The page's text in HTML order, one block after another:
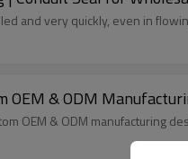
conduit seal can be easily installed and very
OEM & ODM
OEM & ODM manufacturing